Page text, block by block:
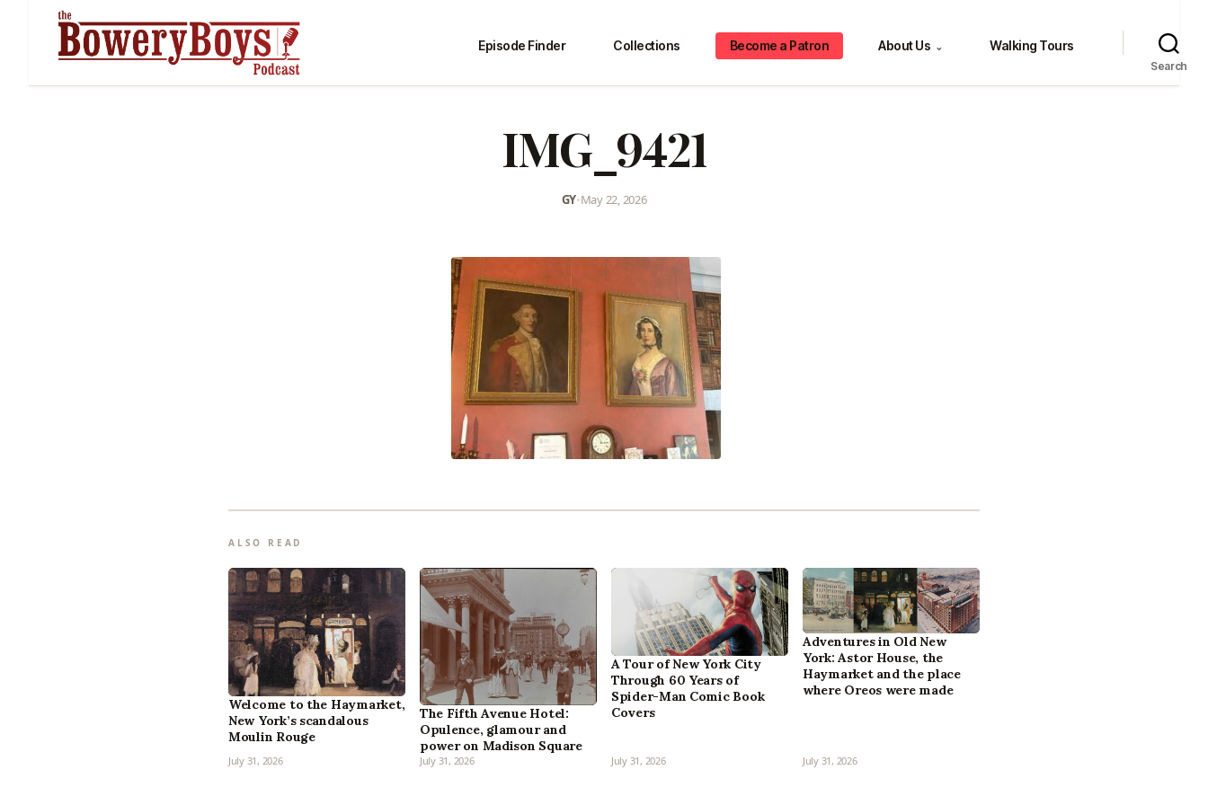
Episode Finder Collections Become a Patron About Us ⌄ Walking Tours
Search
IMG_9421
GY•May 22, 2026
ALSO READ
Welcome to the Haymarket,
New York’s scandalous
Moulin Rouge
July 31, 2026
The Fifth Avenue Hotel:
Opulence, glamour and
power on Madison Square
July 31, 2026
A Tour of New York City
Through 60 Years of
Spider-Man Comic Book
Covers
July 31, 2026
Adventures in Old New
York: Astor House, the
Haymarket and the place
where Oreos were made
July 31, 2026